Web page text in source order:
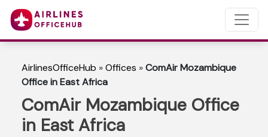
AirlinesOfficeHub »Offices »ComAir Mozambique
Office in East Africa
ComAir Mozambique Office
in East Africa